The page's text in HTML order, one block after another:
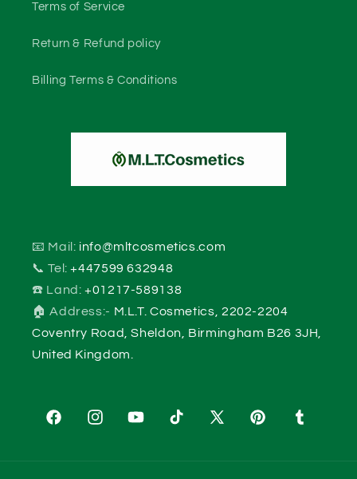
Terms of Service
Return & Refund policy
Billing Terms & Conditions
📧 Mail: info@mltcosmetics.com
📞 Tel:+447599 632948
☎️ Land:+01217-589138
🏠 Address:- M.L.T. Cosmetics, 2202-2204
Coventry Road, Sheldon, Birmingham B26 3JH,
United Kingdom.
FacebookInstagramYouTubeTikTok
X
PinterestTumblr